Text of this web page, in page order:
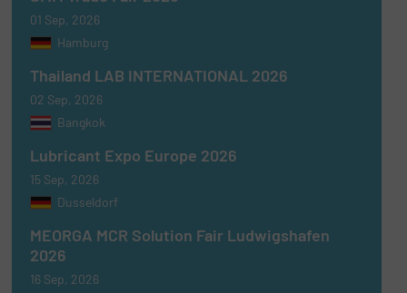
01 Sep, 2026
Hamburg
Thailand LAB INTERNATIONAL 2026
02 Sep, 2026
Bangkok
Lubricant Expo Europe 2026
15 Sep, 2026
Dusseldorf
MEORGA MCR Solution Fair Ludwigshafen
2026
16 Sep, 2026